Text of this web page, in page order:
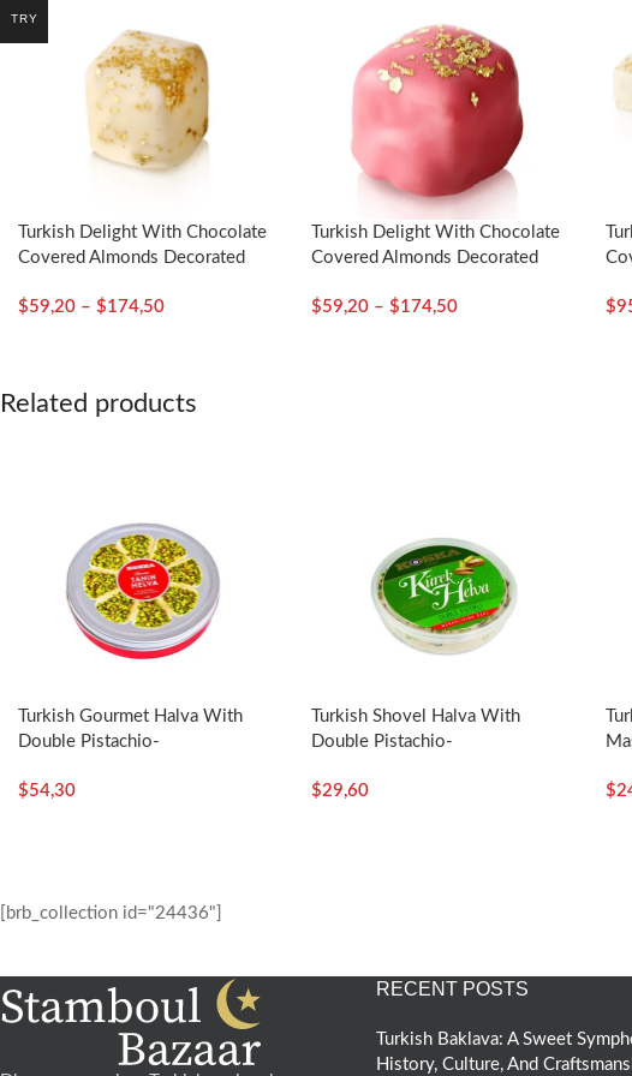
Turkish Delight With Chocolate
Covered Almonds Decorated
Gum – Selamlique
$59,20 – $174,50
Turkish Delight With Chocolate
Covered Almonds Decorated
Selamlique
$59,20 – $174,50
–
$
Related products
Turkish Gourmet Halva With
Double Pistachio-
$54,30
Turkish Shovel Halva With
Double Pistachio-
$29,60
$
[brb_collection id="24436"]
RECENT POSTS
Turkish Baklava: A Sweet
History, Culture, And
TRY